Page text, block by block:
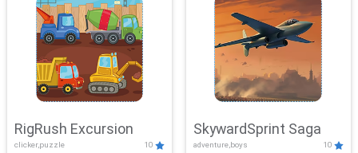
RigRush Excursion
clicker,puzzle 10
SkywardSprint Saga
adventure,boys 10